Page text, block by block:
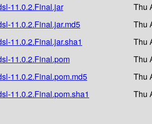
11.0.2.Final.jar
Thu
11.0.2.Final.jar.md5
Thu
11.0.2.Final.jar.sha1
Thu
11.0.2.Final.pom
Thu
11.0.2.Final.pom.md5
Thu
11.0.2.Final.pom.sha1
Thu